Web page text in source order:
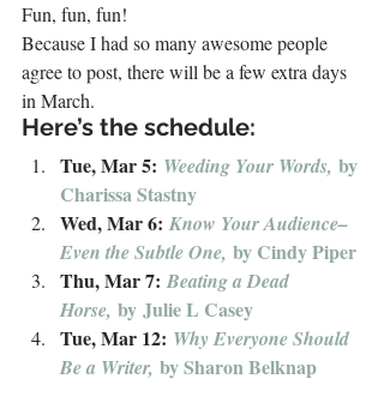
Fun, fun, fun!
Because I had so many awesome people
agree to post, there will be a few extra days
in March.
Here’s the schedule:
Tue, Mar 5: Weeding Your Words, by
Charissa Stastny
Wed, Mar 6: Know Your Audience–
Even the Subtle One, by Cindy Piper
Thu, Mar 7: Beating a Dead
Horse, by Julie L Casey
Tue, Mar 12: Why Everyone Should
Be a Writer, by Sharon Belknap